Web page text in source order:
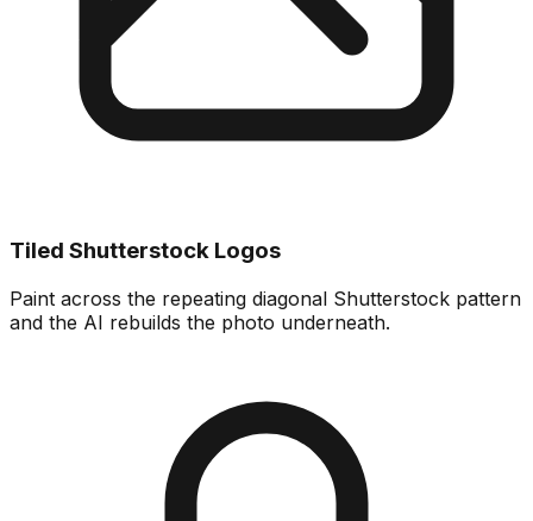
Tiled Shutterstock Logos
Paint across the repeating diagonal Shutterstock pattern
and the AI rebuilds the photo underneath.